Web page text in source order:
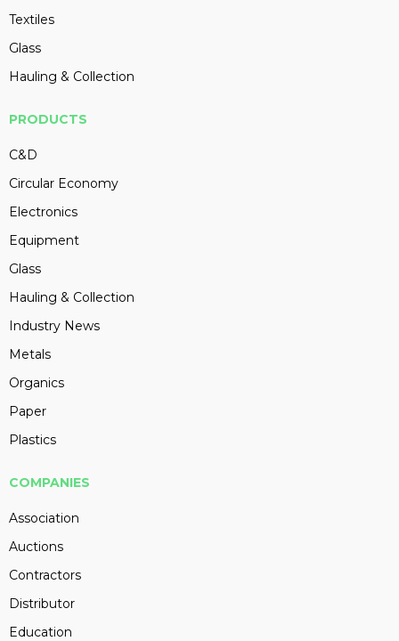
Textiles
Glass
Hauling & Collection
PRODUCTS
C&D
Circular Economy
Electronics
Equipment
Glass
Hauling & Collection
Industry News
Metals
Organics
Paper
Plastics
COMPANIES
Association
Auctions
Contractors
Distributor
Education